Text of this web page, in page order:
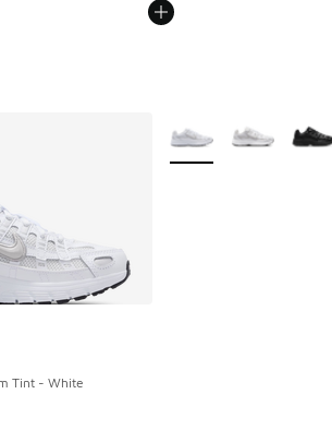
Tint - White
More Colors Available